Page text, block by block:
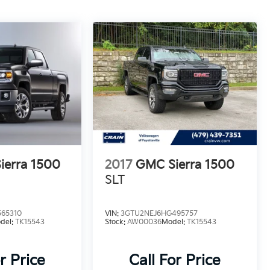
1500
TK15543
Price
2017 GMC Sierra 1500
SLT
VIN:3GTU2NEJ6HG495757
Stock:AW00036Model:TK15543
Call For Price